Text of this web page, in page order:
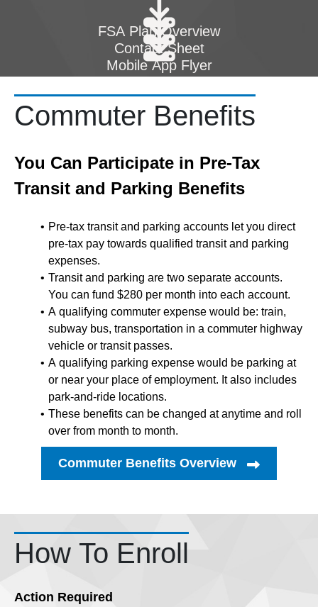
FSA Plan Overview
Contact Sheet
Mobile App Flyer
Commuter Benefits
You Can Participate in Pre-Tax
Transit and Parking Benefits
Pre-tax transit and parking accounts let you direct
pre-tax pay towards qualified transit and parking
expenses.
Transit and parking are two separate accounts.
You can fund $280 per month into each account.
A qualifying commuter expense would be: train,
subway bus, transportation in a commuter highway
vehicle or transit passes.
A qualifying parking expense would be parking at
or near your place of employment. It also includes
park-and-ride locations.
These benefits can be changed at anytime and roll
over from month to month.
Commuter Benefits Overview
How To Enroll
Action Required